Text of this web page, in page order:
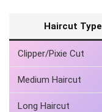
Haircut Type
Clipper/Pixie Cut
Medium Haircut
Long Haircut